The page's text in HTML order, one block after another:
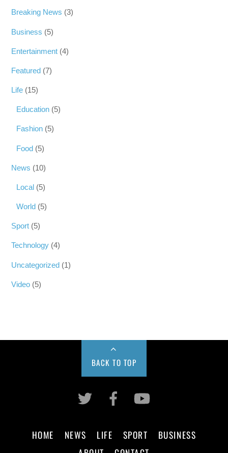
Breaking News (3)
Business (5)
Entertainment (4)
Featured (7)
Life (15)
Education (5)
Fashion (5)
Food (5)
News (10)
Local (5)
World (5)
Sport (5)
Technology (4)
Uncategorized (1)
Video (5)
BACK TO TOP
HOME NEWS LIFE SPORT
BUSINESS